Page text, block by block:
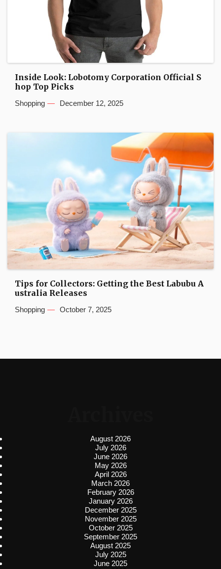
Inside Look: Lobotomy Corporation Official S
hop Top Picks
Shopping December 12, 2025
Tips for Collectors: Getting the Best Labubu A
ustralia Releases
Shopping October 7, 2025
August 2026
July 2026
June 2026
May 2026
April 2026
March 2026
February 2026
January 2026
December 2025
November 2025
October 2025
September 2025
August 2025
July 2025
June 2025